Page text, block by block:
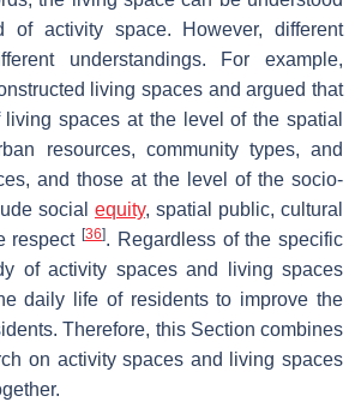
activity space. However, different
understandings. For example,
living spaces and argued that
spaces at the level of the spatial
resources, community types, and
and those at the level of the socio-
social equity, spatial public, cultural
respect [36]. Regardless of the specific
of activity spaces and living spaces
daily life of residents to improve the
Therefore, this Section combines
on activity spaces and living spaces